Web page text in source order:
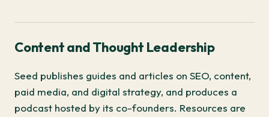
Content and Thought Leadership
Seed publishes guides and articles on SEO, content,
paid media, and digital strategy, and produces a
podcast hosted by its co-founders. Resources are